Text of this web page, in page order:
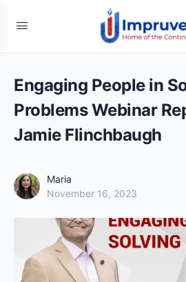
Engaging People in
Problems Webinar
Jamie Flinchbaugh
Maria
November 16, 2023